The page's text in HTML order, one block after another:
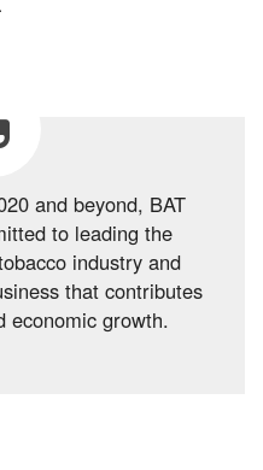
and beyond, BAT
to leading the
industry and
that contributes
economic growth.